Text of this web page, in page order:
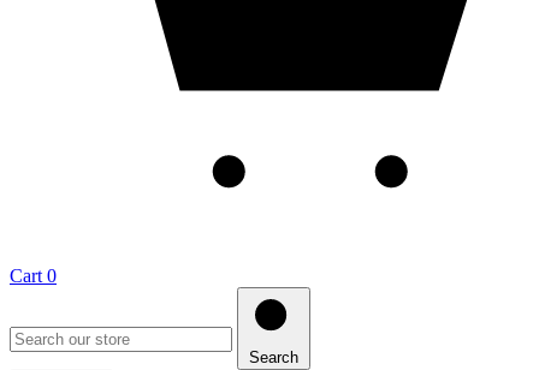
Cart 0
Search